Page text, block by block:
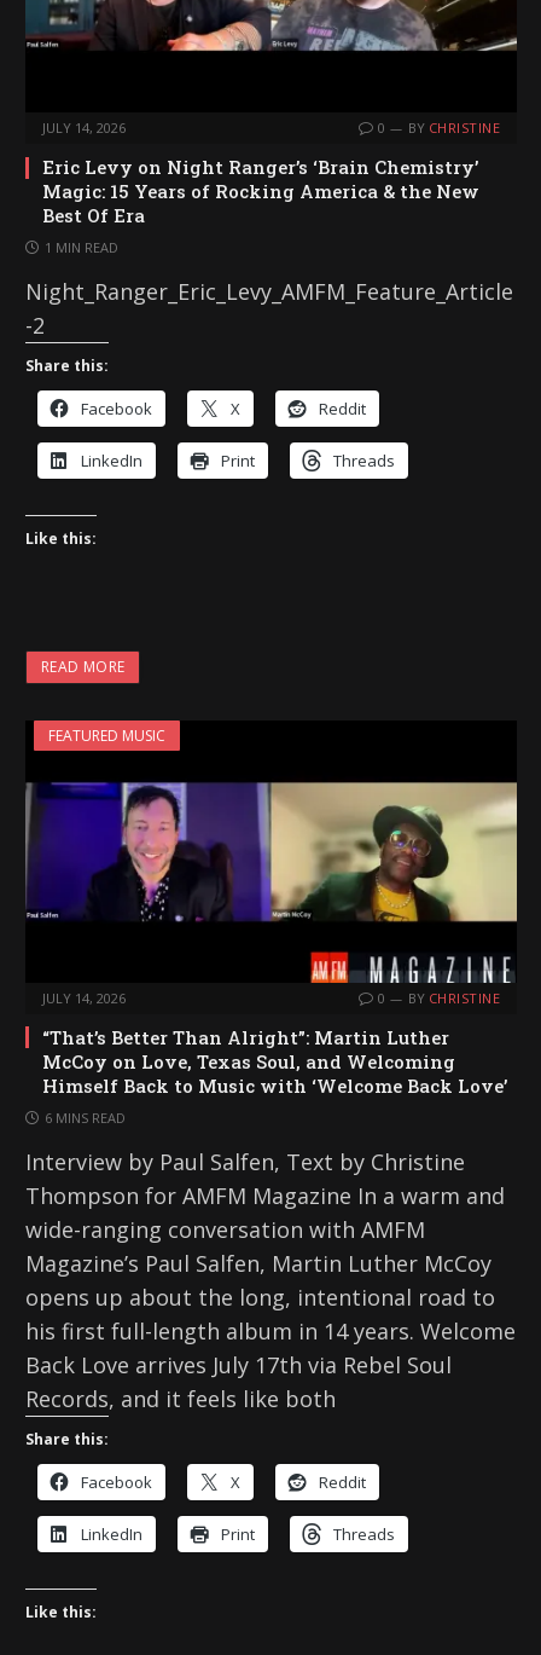
JULY 14, 2026 0 BY CHRISTINE
Eric Levy on Night Ranger’s ‘Brain Chemistry’
Magic: 15 Years of Rocking America & the New
Best Of Era
1 MIN READ
Night_Ranger_Eric_Levy_AMFM_Feature_Article
-2
Share this:
Facebook X Reddit
LinkedIn Print Threads
Like this:
READ MORE
FEATURED MUSIC
JULY 14, 2026 0 BY CHRISTINE
“That’s Better Than Alright”: Martin Luther
McCoy on Love, Texas Soul, and Welcoming
Himself Back to Music with ‘Welcome Back Love’
6 MINS READ
Interview by Paul Salfen, Text by Christine
Thompson for AMFM Magazine In a warm and
wide-ranging conversation with AMFM
Magazine’s Paul Salfen, Martin Luther McCoy
opens up about the long, intentional road to
his first full-length album in 14 years. Welcome
Back Love arrives July 17th via Rebel Soul
Records, and it feels like both
Share this:
Facebook X Reddit
LinkedIn Print Threads
Like this: